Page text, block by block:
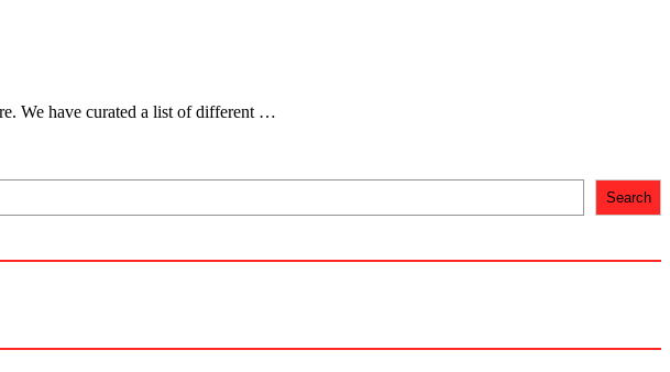
We have curated a list of different …
Search